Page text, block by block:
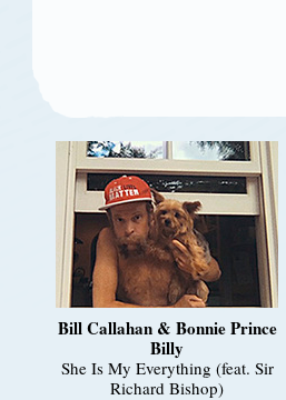
Bill Callahan & Bonnie Prince
Billy
She Is My Everything (feat. Sir
Richard Bishop)